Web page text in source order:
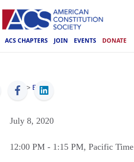
ACS CHAPTERS JOIN EVENTS DONATE
ACS > Events
July 8, 2020
12:00 PM - 1:15 PM, Pacific Time